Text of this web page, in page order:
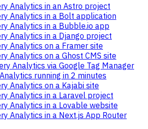
Analytics in an Astro project
Analytics in a Bolt application
Analytics in a Bubble.io app
Analytics in a Django project
Analytics on a Framer site
Analytics on a Ghost CMS site
Analytics via Google Tag Manager
running in 2 minutes
Analytics on a Kajabi site
Analytics in a Laravel project
Analytics in a Lovable website
Analytics in a Next.js App Router